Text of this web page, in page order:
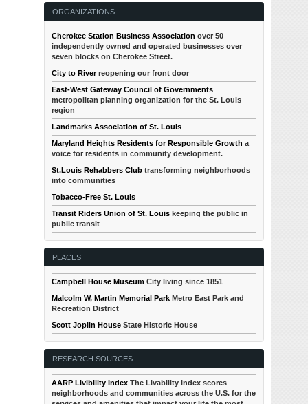
ORGANIZATIONS
Cherokee Station Business Association over 50
independently owned and operated businesses over
seven blocks on Cherokee Street.
City to Riverreopening our front door
East-West Gateway Council of Governments
metropolitan planning organization for the St. Louis
region
Landmarks Association of St. Louis
Maryland Heights Residents for Responsible Growth a
voice for residents in community development.
St.Louis Rehabbers Club transforming neighborhoods
into communities
Tobacco-Free St. Louis
Transit Riders Union of St. Louis keeping the public in
public transit
PLACES
Campbell House Museum City living since 1851
Malcolm W, Martin Memorial Park Metro East Park and
Recreation District
Scott Joplin House State Historic House
RESEARCH SOURCES
AARP Livibility Index The Livability Index scores
neighborhoods and communities across the U.S. for the